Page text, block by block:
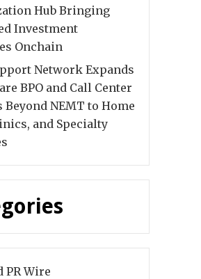
Hub Bringing
Investment
Onchain
Network Expands
BPO and Call Center
Beyond NEMT to Home
and Specialty
PR Wire